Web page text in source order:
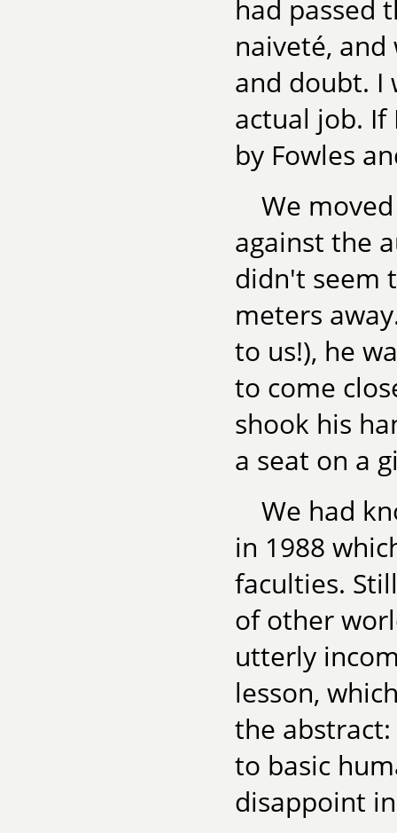
had passed
naiveté,
and doubt. I
actual job.
by Fowles
We
against the
didn't seem
meters
to us!), he
to come
shook his
a seat on a
We had
in 1988
faculties.
of other
utterly
lesson,
the
to basic
disappoint